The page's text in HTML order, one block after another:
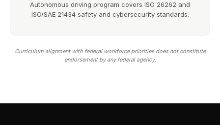
Autonomous driving program covers ISO 26262 and
ISO/SAE 21434 safety and cybersecurity standards.
Curriculum alignment with federal workforce priorities does not constitute
endorsement by any federal agency.